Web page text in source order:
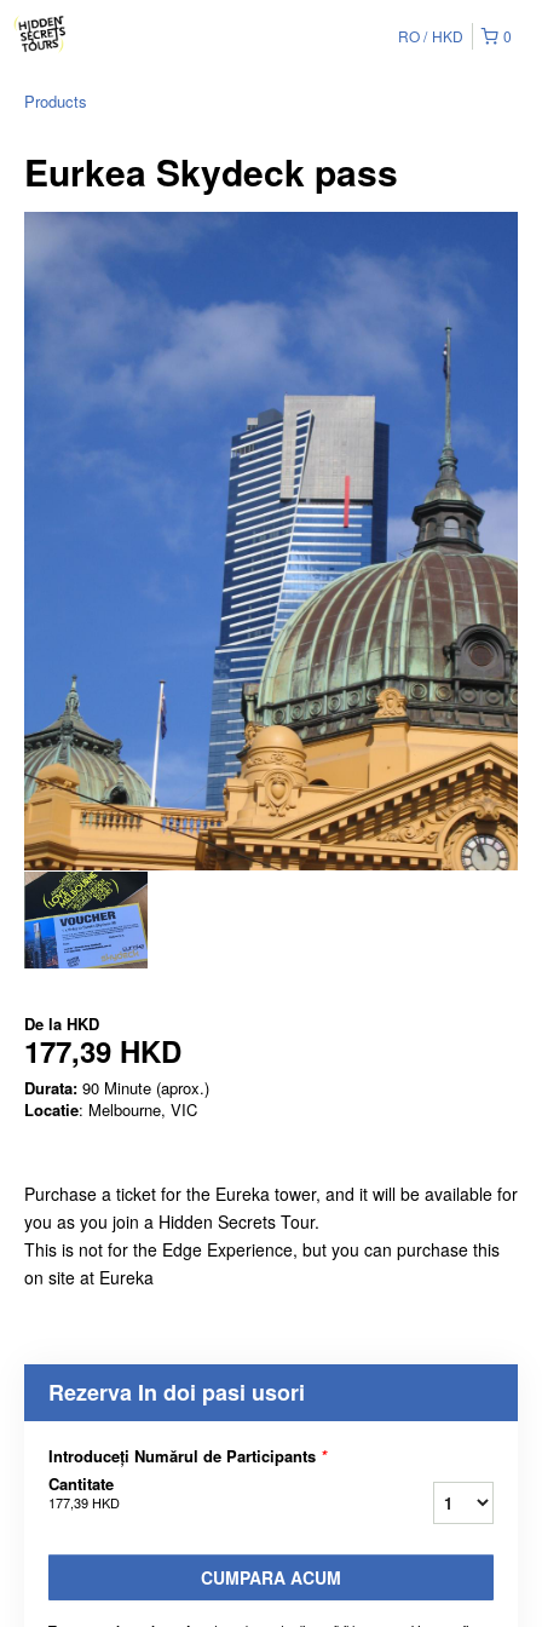
0
RO HKD
Products
Eurkea Skydeck pass
De la HKD
177,39 HKD
Durata: 90 Minute (aprox.)
Locatie: Melbourne, VIC
Purchase a ticket for the Eureka tower, and it will be available for
you as you join a Hidden Secrets Tour.
This is not for the Edge Experience, but you can purchase this
on site at Eureka
Rezerva In doi pasi usori
Introduceți Numărul de Participants *
Cantitate
177,39 HKD
CUMPARA ACUM